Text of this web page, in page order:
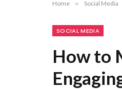
Home » Social Media
SOCIAL MEDIA
How to